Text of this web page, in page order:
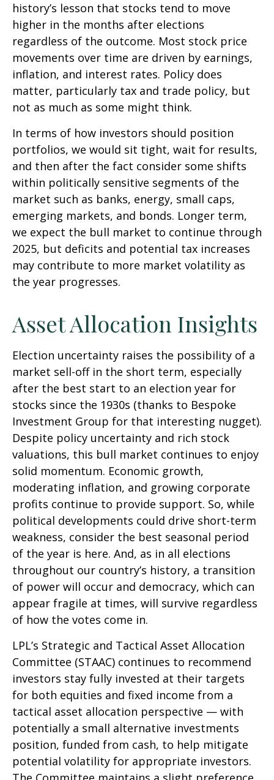
history’s lesson that stocks tend to move
higher in the months after elections
regardless of the outcome. Most stock price
movements over time are driven by earnings,
inflation, and interest rates. Policy does
matter, particularly tax and trade policy, but
not as much as some might think.
In terms of how investors should position
portfolios, we would sit tight, wait for results,
and then after the fact consider some shifts
within politically sensitive segments of the
market such as banks, energy, small caps,
emerging markets, and bonds. Longer term,
we expect the bull market to continue through
2025, but deficits and potential tax increases
may contribute to more market volatility as
the year progresses.
Asset Allocation Insights
Election uncertainty raises the possibility of a
market sell-off in the short term, especially
after the best start to an election year for
stocks since the 1930s (thanks to Bespoke
Investment Group for that interesting nugget).
Despite policy uncertainty and rich stock
valuations, this bull market continues to enjoy
solid momentum. Economic growth,
moderating inflation, and growing corporate
profits continue to provide support. So, while
political developments could drive short-term
weakness, consider the best seasonal period
of the year is here. And, as in all elections
throughout our country’s history, a transition
of power will occur and democracy, which can
appear fragile at times, will survive regardless
of how the votes come in.
LPL’s Strategic and Tactical Asset Allocation
Committee (STAAC) continues to recommend
investors stay fully invested at their targets
for both equities and fixed income from a
tactical asset allocation perspective — with
potentially a small alternative investments
position, funded from cash, to help mitigate
potential volatility for appropriate investors.